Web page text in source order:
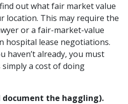
out what fair market value
location. This may require the
or a fair-market-value
hospital lease negotiations.
haven’t already, you must
simply a cost of doing
document the haggling).